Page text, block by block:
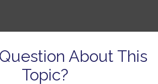
About This
Topic?